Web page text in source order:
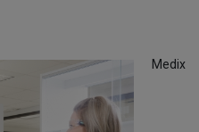
Medix